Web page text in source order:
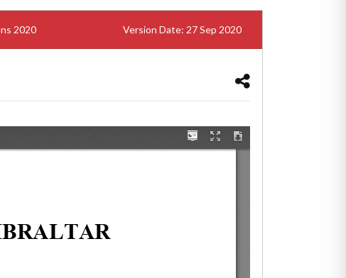
2020 Version Date: 27 Sep 2020